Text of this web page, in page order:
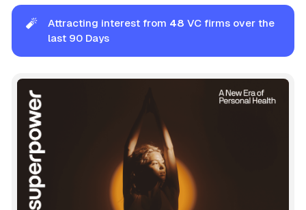
🧨 Attracting interest from 48 VC firms over the
last 90 Days